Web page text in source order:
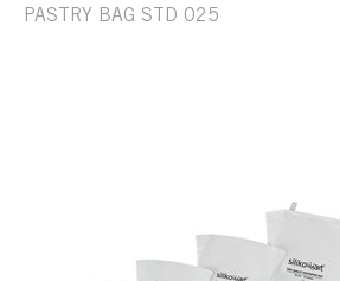
SHOP
PASTRY BAG STD 025